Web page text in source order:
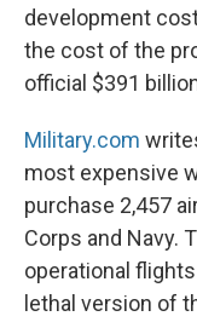
development
the cost of the
official $391
Military.com
most expensive
purchase 2,457
Corps and Navy.
operational
lethal version of